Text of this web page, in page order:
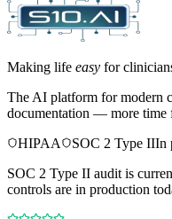
Making life easy for
The AI platform for modern
documentation — more time
HIPAA
SOC 2 Type IIIn
SOC 2 Type II audit is
controls are in production